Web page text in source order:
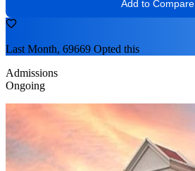
Add to Compare
Last Month, 69669 Opted this
Admissions
Ongoing